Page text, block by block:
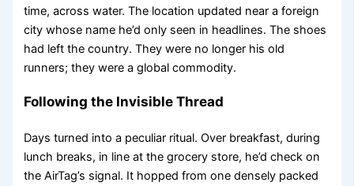
time, across water. The location updated near a foreign
city whose name he’d only seen in headlines. The shoes
had left the country. They were no longer his old
runners; they were a global commodity.
Following the Invisible Thread
Days turned into a peculiar ritual. Over breakfast, during
lunch breaks, in line at the grocery store, he’d check on
the AirTag’s signal. It hopped from one densely packed